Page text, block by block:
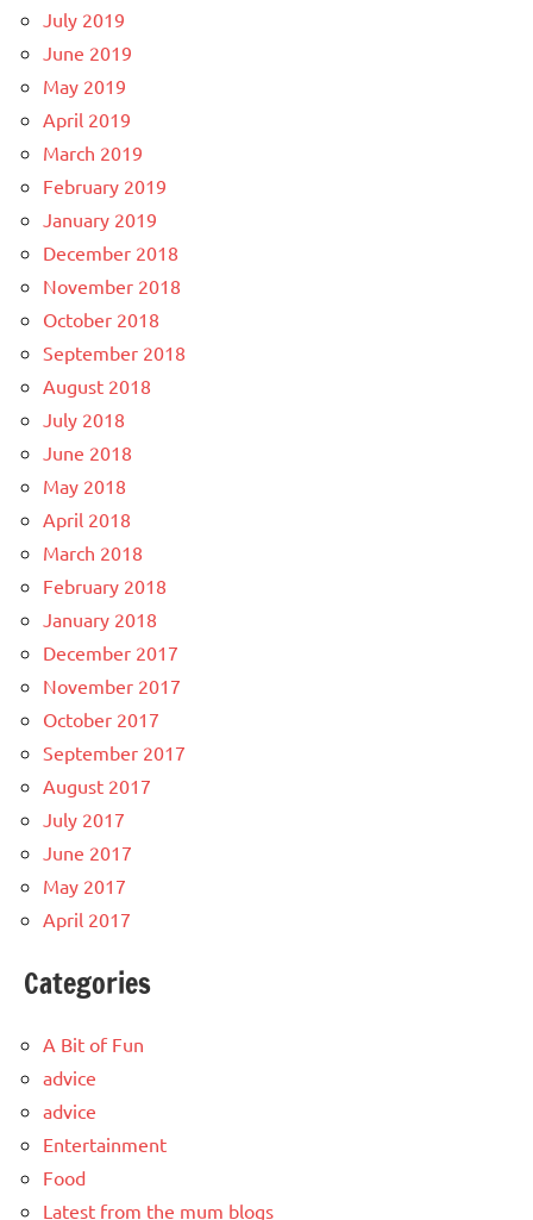
July 2019
June 2019
May 2019
April 2019
March 2019
February 2019
January 2019
December 2018
November 2018
October 2018
September 2018
August 2018
July 2018
June 2018
May 2018
April 2018
March 2018
February 2018
January 2018
December 2017
November 2017
October 2017
September 2017
August 2017
July 2017
June 2017
May 2017
April 2017
Categories
A Bit of Fun
advice
advice
Entertainment
Food
Latest from the mum blogs